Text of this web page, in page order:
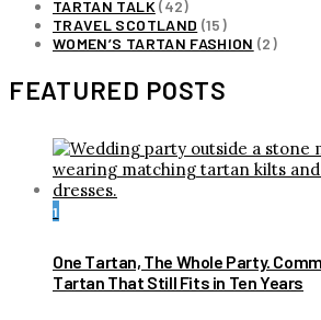
TARTAN TALK (42)
TRAVEL SCOTLAND (15)
WOMEN’S TARTAN FASHION (2)
FEATURED POSTS
1
One Tartan, The Whole Party.
Tartan That Still Fits in Ten Years